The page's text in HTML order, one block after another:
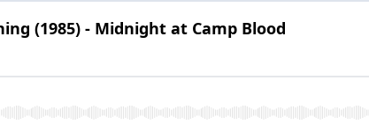
(1985) - Midnight at Camp Blood